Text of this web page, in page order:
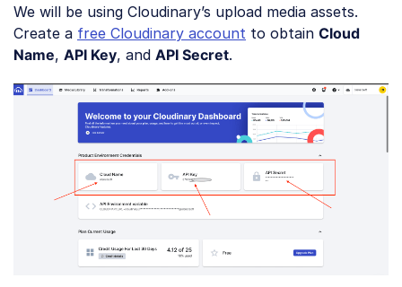
We will be using Cloudinary’s upload media assets.
Create a free Cloudinary account to obtain Cloud
Name, API Key, and API Secret.